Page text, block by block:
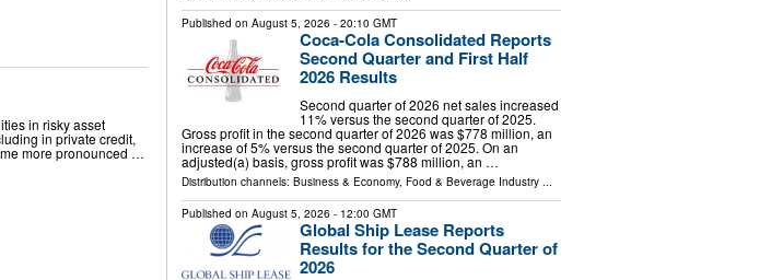
in risky asset
in private credit,
more pronounced …
Published on August 5, 2026 - 20:10 GMT
Coca-Cola Consolidated Reports
Second Quarter and First Half
2026 Results
Second quarter of 2026 net sales increased
11% versus the second quarter of 2025.
Gross profit in the second quarter of 2026 was $778 million, an
increase of 5% versus the second quarter of 2025. On an
adjusted(a) basis, gross profit was $788 million, an …
Distribution channels: Business & Economy, Food & Beverage Industry...
Published on August 5, 2026 - 12:00 GMT
Global Ship Lease Reports
Results for the Second Quarter of
2026